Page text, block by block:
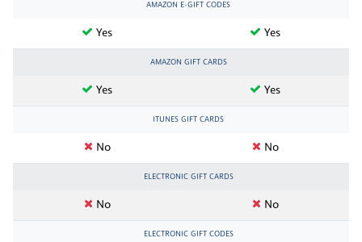
AMAZON E-GIFT CODES
Yes Yes
AMAZON GIFT CARDS
Yes Yes
ITUNES GIFT CARDS
No No
ELECTRONIC GIFT CARDS
No No
ELECTRONIC GIFT CODES